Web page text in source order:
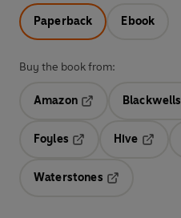
Paperback Ebook
Buy the book from:
Amazon
Blackwells
Foyles
Hive
Waterstones